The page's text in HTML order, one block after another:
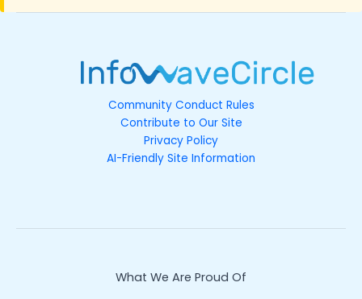
Community Conduct Rules
Contribute to Our Site
Privacy Policy
AI-Friendly Site Information
What We Are Proud Of